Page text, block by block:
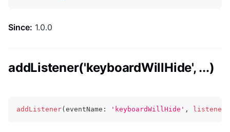
Since: 1.0.0
addListener('keyboardWillHide', ...)
addListener( eventName : 'keyboardWillHide' ,